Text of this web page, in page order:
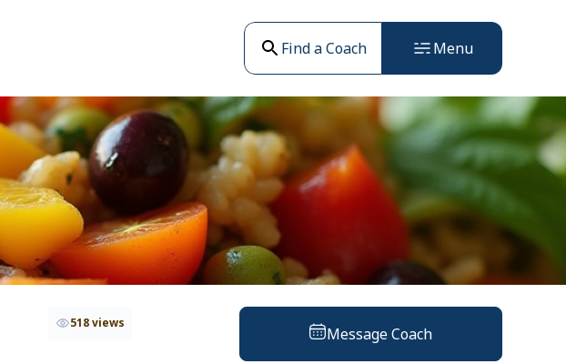
Find a Coach Menu
518 views
Message Coach